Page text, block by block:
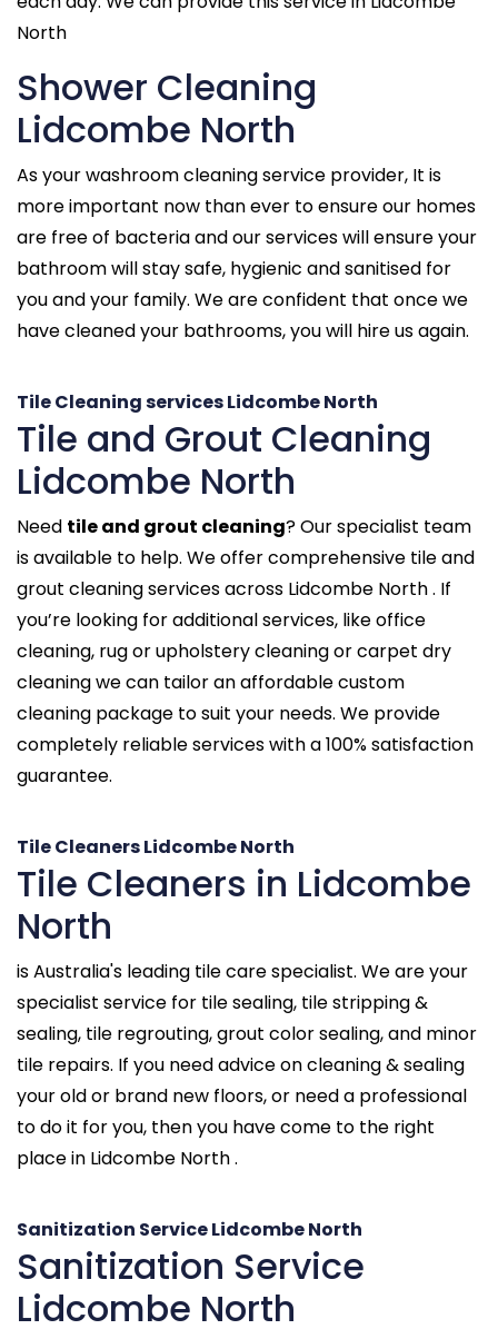
North
Shower Cleaning
Lidcombe North
As your washroom cleaning service provider, It is
more important now than ever to ensure our homes
are free of bacteria and our services will ensure your
bathroom will stay safe, hygienic and sanitised for
you and your family. We are confident that once we
have cleaned your bathrooms, you will hire us again.
Tile Cleaning services Lidcombe North
Tile and Grout Cleaning
Lidcombe North
Need tile and grout cleaning? Our specialist team
is available to help. We offer comprehensive tile and
grout cleaning services across Lidcombe North . If
you’re looking for additional services, like office
cleaning, rug or upholstery cleaning or carpet dry
cleaning we can tailor an affordable custom
cleaning package to suit your needs. We provide
completely reliable services with a 100% satisfaction
guarantee.
Tile Cleaners Lidcombe North
Tile Cleaners in Lidcombe
North
is Australia's leading tile care specialist. We are your
specialist service for tile sealing, tile stripping &
sealing, tile regrouting, grout color sealing, and minor
tile repairs. If you need advice on cleaning & sealing
your old or brand new floors, or need a professional
to do it for you, then you have come to the right
place in Lidcombe North .
Sanitization Service Lidcombe North
Sanitization Service
Lidcombe North